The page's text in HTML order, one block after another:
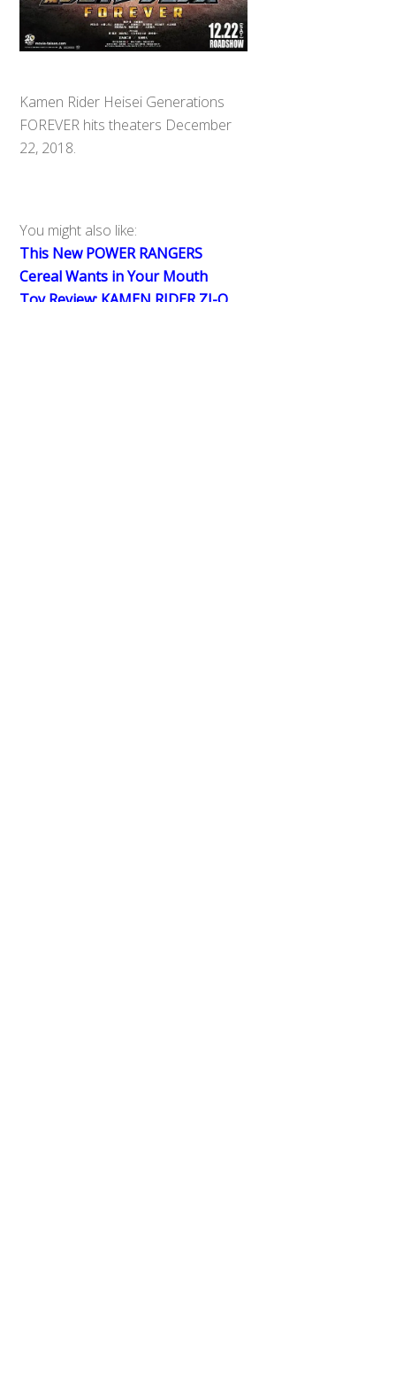
Kamen Rider Heisei Generations
FOREVER hits theaters December
22, 2018.
You might also like:
This New POWER RANGERS
Cereal Wants in Your Mouth
Toy Review: KAMEN RIDER ZI-O